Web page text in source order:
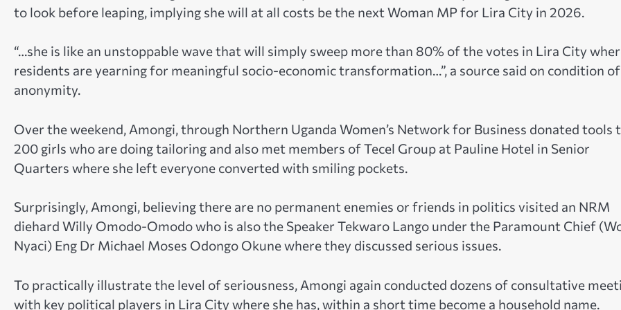
to look before leaping, implying she will at all costs be the next Woman MP for Lira City in 2026.
“…she is like an unstoppable wave that will simply sweep more than 80% of the votes in Lira City
residents are yearning for meaningful socio-economic transformation…”, a source said on condition of
anonymity.
Over the weekend, Amongi, through Northern Uganda Women’s Network for Business donated tools
200 girls who are doing tailoring and also met members of Tecel Group at Pauline Hotel in Senior
Quarters where she left everyone converted with smiling pockets.
Surprisingly, Amongi, believing there are no permanent enemies or friends in politics visited an NRM
diehard Willy Omodo-Omodo who is also the Speaker Tekwaro Lango under the Paramount Chief
Nyaci) Eng Dr Michael Moses Odongo Okune where they discussed serious issues.
To practically illustrate the level of seriousness, Amongi again conducted dozens of consultative
with key political players in Lira City where she has, within a short time become a household name.